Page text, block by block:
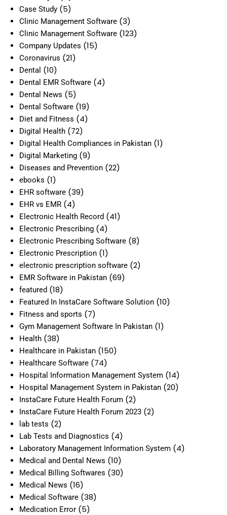
Case Study (5)
Clinic Management Software (3)
Clinic Management Software (123)
Company Updates (15)
Coronavirus (21)
Dental (10)
Dental EMR Software (4)
Dental News (5)
Dental Software (19)
Diet and Fitness (4)
Digital Health (72)
Digital Health Compliances in Pakistan (1)
Digital Marketing (9)
Diseases and Prevention (22)
ebooks (1)
EHR software (39)
EHR vs EMR (4)
Electronic Health Record (41)
Electronic Prescribing (4)
Electronic Prescribing Software (8)
Electronic Prescription (1)
electronic prescription software (2)
EMR Software in Pakistan (69)
featured (18)
Featured In InstaCare Software Solution (10)
Fitness and sports (7)
Gym Management Software In Pakistan (1)
Health (38)
Healthcare in Pakistan (150)
Healthcare Software (74)
Hospital Information Management System (14)
Hospital Management System in Pakistan (20)
InstaCare Future Health Forum (2)
InstaCare Future Health Forum 2023 (2)
lab tests (2)
Lab Tests and Diagnostics (4)
Laboratory Management Information System (4)
Medical and Dental News (10)
Medical Billing Softwares (30)
Medical News (16)
Medical Software (38)
Medication Error (5)